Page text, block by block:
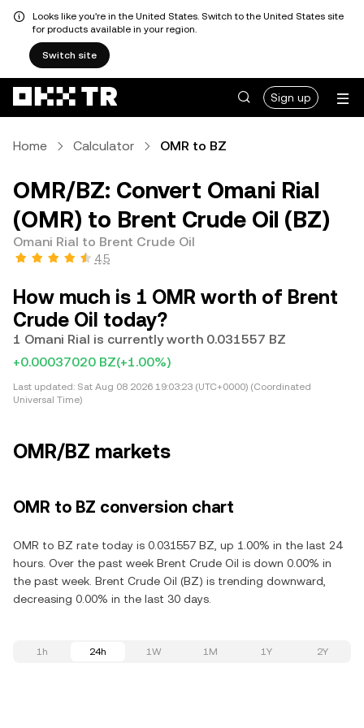
Looks like you're in the United States. Switch to the United States site
for products available in your region.
Switch site
Sign up
Home Calculator OMR to BZ
OMR/BZ: Convert Omani Rial
(OMR) to Brent Crude Oil (BZ)
Omani Rial to Brent Crude Oil
4.5
How much is 1 OMR worth of Brent
Crude Oil today?
1 Omani Rial is currently worth 0.031557 BZ
+0.00037020 BZ(+1.00%)
Last updated: Sat Aug 08 2026 19:03:23 (UTC+0000) (Coordinated
Universal Time)
OMR/BZ markets
OMR to BZ conversion chart
OMR to BZ rate today is 0.031557 BZ, up 1.00% in the last 24
hours. Over the past week Brent Crude Oil is down 0.00% in
the past week. Brent Crude Oil (BZ) is trending downward,
decreasing 0.00% in the last 30 days.
1h 24h 1W 1M 1Y 2Y